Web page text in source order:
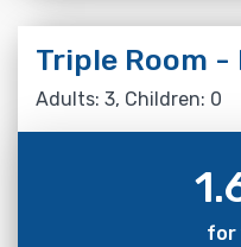
Triple Room -
Adults: 3, Children: 0
for